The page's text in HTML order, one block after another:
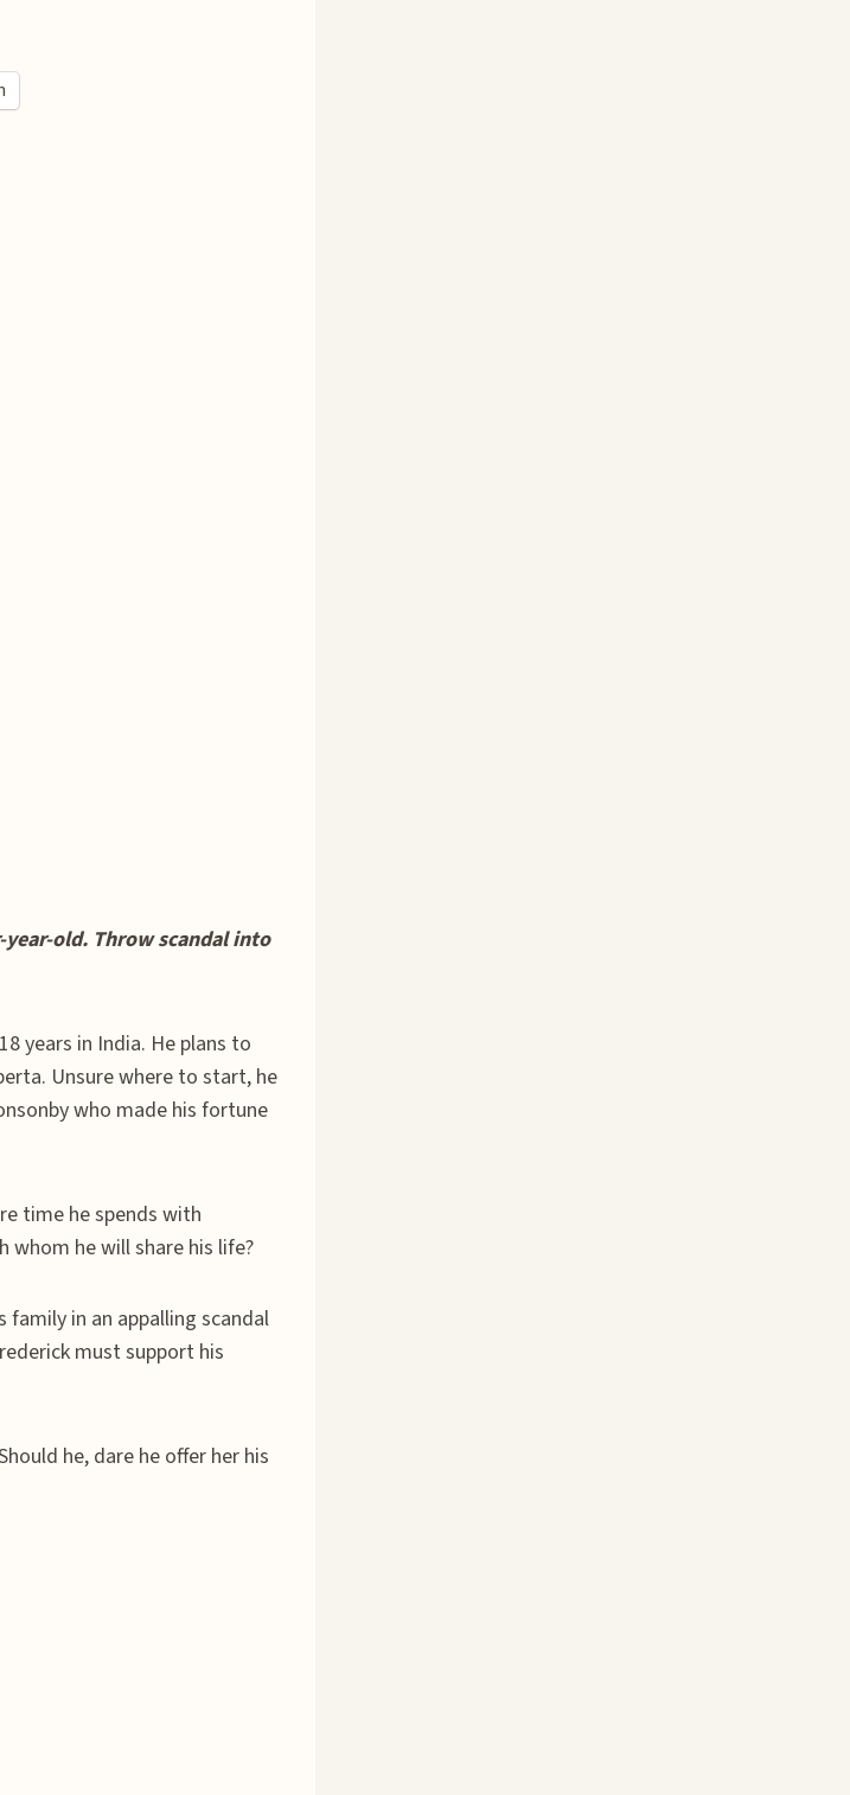
old. Throw scandal into
years in India. He plans to
Unsure where to start, he
who made his fortune
time he spends with
whom he will share his life?
in an appalling scandal
must support his
he, dare he offer her his